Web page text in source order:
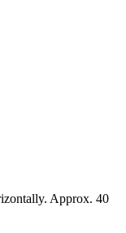
Approx. 40